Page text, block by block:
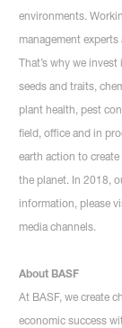
environments.
management
That’s why we
seeds and traits,
plant health, pest
field, office and in
earth action to
the planet. In 2018,
information, please
media channels.
About BASF
At BASF, we create
economic success